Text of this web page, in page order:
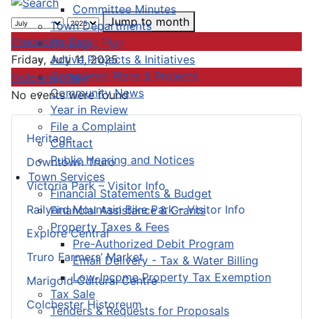
Committee Minutes
Town Departments
Strategic Plan
Active Projects & Initiatives
Completed Plans & Projects
Community News
Year in Review
File a Complaint
Contact
Public Hearing and Notices
Town Services
Financial Statements & Budget
Financial Assistance & Grants
Property Taxes & Fees
Pre-Authorized Debit Program
Email Delivery - Tax & Water Billing
Low-Income Property Tax Exemption
Tax Sale
Tenders & Requests for Proposals
Heritage
Downtown Truro
Victoria Park – Visitor Info
Railyard Mountain Bike Park – Visitor Info
Explore Central
Truro Farmers’ Market
Marigold Cultural Centre
Colchester Historeum
Jump to month
Preceding Day
Friday, July 11, 2025
Following Day
No events were found